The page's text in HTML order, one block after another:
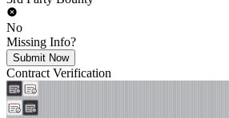
No
Missing Info?
Submit Now
Contract Verification